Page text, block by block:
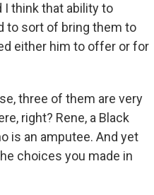
I think that ability to
to sort of bring them to
either him to offer or for
three of them are very
right? Rene, a Black
is an amputee. And yet
choices you made in